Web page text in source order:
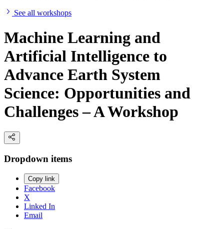
See all workshops
Machine Learning and
Artificial Intelligence to
Advance Earth System
Science: Opportunities and
Challenges – A Workshop
Dropdown items
Copy link
Facebook
X
Linked In
Email